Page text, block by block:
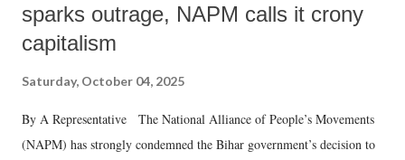
sparks outrage, NAPM calls it crony
capitalism
Saturday, October 04, 2025
By A Representative The National Alliance of People’s Movements
(NAPM) has strongly condemned the Bihar government’s decision to